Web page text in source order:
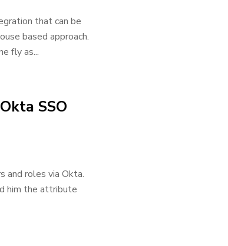
that can be
based approach.
fly as...
SSO
and roles via Okta.
him the attribute